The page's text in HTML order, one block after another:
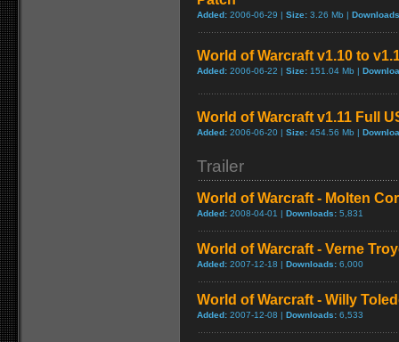
Added: 2006-06-29 | Size: 3.26 Mb |
World of Warcraft v1.10 to
Added: 2006-06-22 | Size: 151.04 Mb |
World of Warcraft v1.11 Full
Added: 2006-06-20 | Size: 454.56 Mb |
Trailer
World of Warcraft - Molten
Added: 2008-04-01 | Downloads: 5,831
World of Warcraft - Verne
Added: 2007-12-18 | Downloads: 6,000
World of Warcraft - Willy
Added: 2007-12-08 | Downloads: 6,533